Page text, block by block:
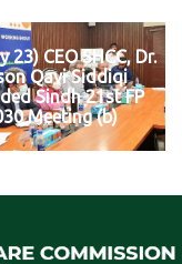
23) CEO SHCC, Dr.
Qavi Siddiqi
Sindh 21st FP
Meeting (b)